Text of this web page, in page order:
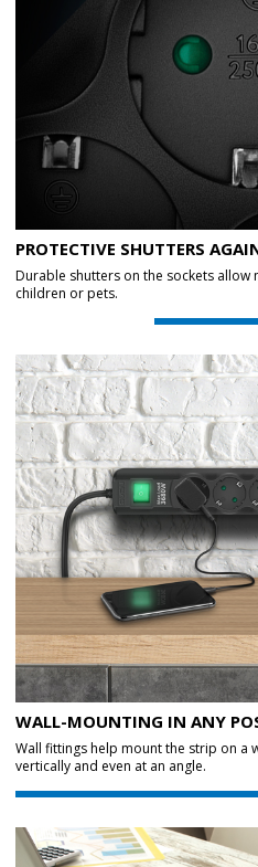
PROTECTIVE SHUTTERS
Durable shutters on the sockets
children or pets.
WALL-MOUNTING IN ANY
Wall fittings help mount the strip on a
vertically and even at an angle.